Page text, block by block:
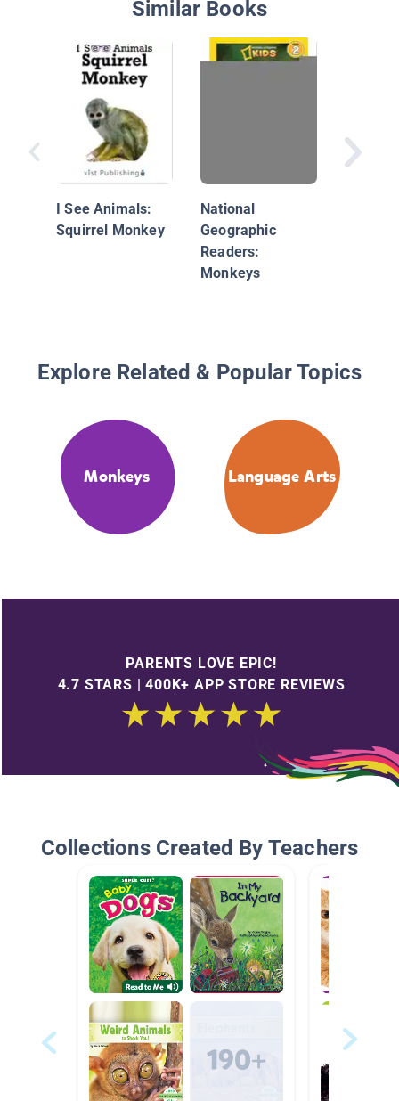
Similar Books
I See Animals:
Squirrel Monkey
National
Geographic
Readers:
Monkeys
Explore Related & Popular Topics
Monkeys Language Arts
PARENTS LOVE EPIC!
4.7 STARS | 400K+ APP STORE REVIEWS
Collections Created By Teachers